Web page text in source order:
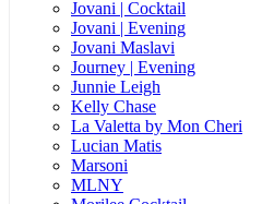
Jovani | Cocktail
Jovani | Evening
Jovani Maslavi
Journey | Evening
Junnie Leigh
Kelly Chase
La Valetta by Mon Cheri
Lucian Matis
Marsoni
MLNY